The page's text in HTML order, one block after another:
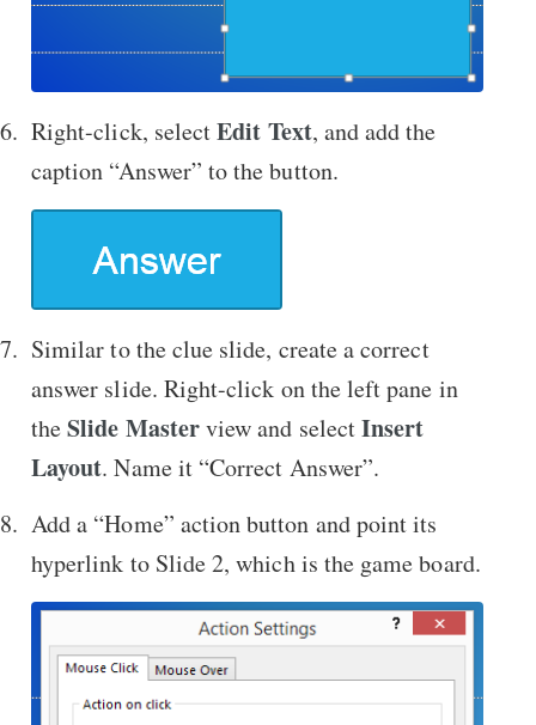
Right-click, selectEdit Text, and add the
caption “Answer” to the button.
Similar to the clue slide, create a correct
answer slide. Right-click on the left pane in
theSlide Masterview and selectInsert
Layout. Name it “Correct Answer”.
Add a “Home” action button and point its
hyperlink to Slide 2, which is the game board.